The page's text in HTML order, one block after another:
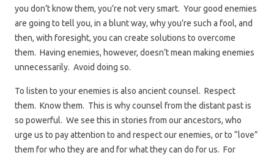
you don’t know them, you’re not very smart. Your good enemies
are going to tell you, in a blunt way, why you’re such a fool, and
then, with foresight, you can create solutions to overcome
them. Having enemies, however, doesn’t mean making enemies
unnecessarily. Avoid doing so.
To listen to your enemies is also ancient counsel. Respect
them. Know them. This is why counsel from the distant past is
so powerful. We see this in stories from our ancestors, who
urge us to pay attention to and respect our enemies, or to “love”
them for who they are and for what they can do for us. For